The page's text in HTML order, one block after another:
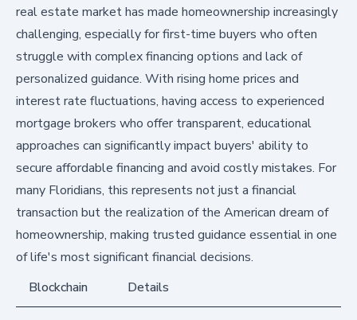
real estate market has made homeownership increasingly
challenging, especially for first-time buyers who often
struggle with complex financing options and lack of
personalized guidance. With rising home prices and
interest rate fluctuations, having access to experienced
mortgage brokers who offer transparent, educational
approaches can significantly impact buyers' ability to
secure affordable financing and avoid costly mistakes. For
many Floridians, this represents not just a financial
transaction but the realization of the American dream of
homeownership, making trusted guidance essential in one
of life's most significant financial decisions.
Blockchain
Details